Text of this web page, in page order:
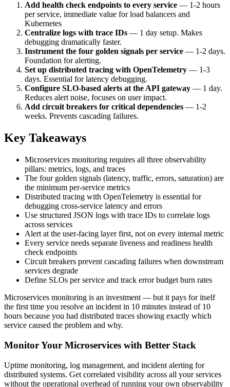
Add health check endpoints to every service — 1-2 hours
per service, immediate value for load balancers and
Kubernetes
Centralize logs with trace IDs — 1 day setup. Makes
debugging dramatically faster.
Instrument the four golden signals per service — 1-2 days.
Foundation for alerting.
Set up distributed tracing with OpenTelemetry — 1-3
days. Essential for latency debugging.
Configure SLO-based alerts at the API gateway — 1 day.
Reduces alert noise, focuses on user impact.
Add circuit breakers for critical dependencies — 1-2
weeks. Prevents cascading failures.
Key Takeaways
Microservices monitoring requires all three observability
pillars: metrics, logs, and traces
The four golden signals (latency, traffic, errors, saturation) are
the minimum per-service metrics
Distributed tracing with OpenTelemetry is essential for
debugging cross-service latency and errors
Use structured JSON logs with trace IDs to correlate logs
across services
Alert at the user-facing layer first, not on every internal metric
Every service needs separate liveness and readiness health
check endpoints
Circuit breakers prevent cascading failures when downstream
services degrade
Define SLOs per service and track error budget burn rates
Microservices monitoring is an investment — but it pays for itself
the first time you resolve an incident in 10 minutes instead of 10
hours because you had distributed traces showing exactly which
service caused the problem and why.
Monitor Your Microservices with Better Stack
Uptime monitoring, log management, and incident alerting for
distributed systems. Get correlated visibility across all your services
without the operational overhead of running your own observability